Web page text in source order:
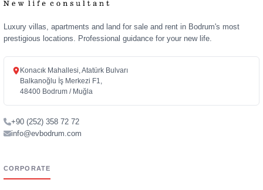
Luxury villas, apartments and land for sale and rent in Bodrum's most
prestigious locations. Professional guidance for your new life.
Konacık Mahallesi, Atatürk Bulvarı
Balkanoğlu İş Merkezi F1,
48400 Bodrum / Muğla
+90 (252) 358 72 72
info@evbodrum.com
CORPORATE